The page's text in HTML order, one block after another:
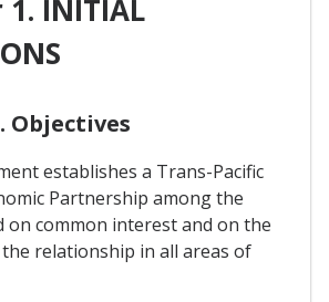
INITIAL
Objectives
establishes a Trans-Pacific
Partnership among the
on common interest and on the
relationship in all areas of